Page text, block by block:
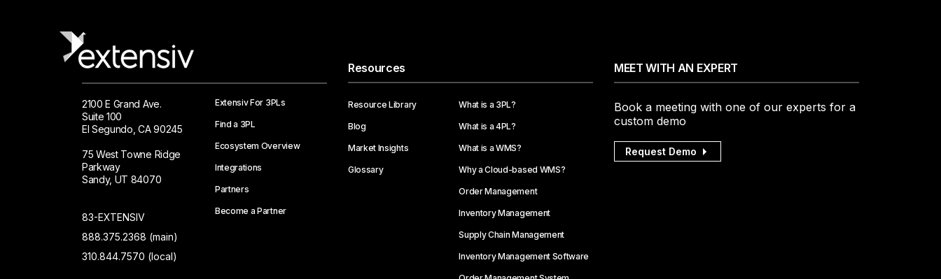
2100 E Grand Ave.
Suite 100
El Segundo, CA 90245
75 West Towne Ridge
Parkway
Sandy, UT 84070
83-EXTENSIV
888.375.2368 (main)
310.844.7570 (local)
Extensiv For 3PLs
Find a 3PL
Ecosystem Overview
Integrations
Partners
Become a Partner
Resources
Resource Library
Blog
Market Insights
Glossary
What is a 3PL?
What is a 4PL?
What is a WMS?
Why a Cloud-based WMS?
Order Management
Inventory Management
Supply Chain Management
Inventory Management Software
MEET WITH AN EXPERT
Book a meeting with one of our experts for a
custom demo
Request Demo